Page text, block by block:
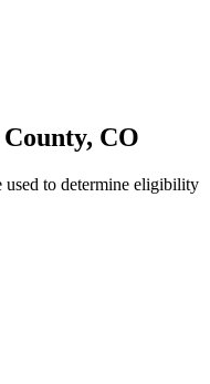
County, CO
to determine eligibility